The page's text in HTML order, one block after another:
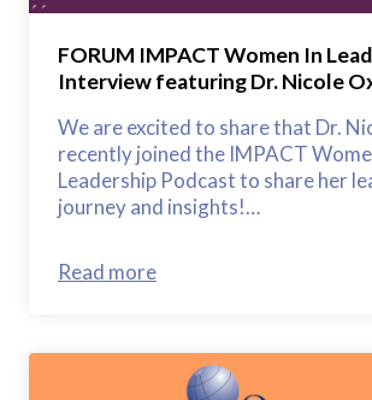
FORUM IMPACT Women In
Interview featuring Dr. Nicole
We are excited to share that Dr.
recently joined the IMPACT
Leadership Podcast to share her
journey and insights!…
Read more